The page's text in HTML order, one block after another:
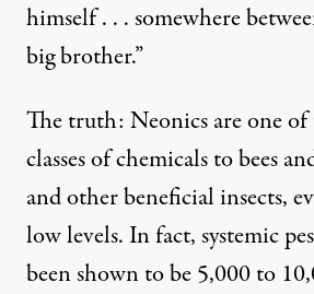
himself . . . somewhere
big brother.”
The truth: Neonics are one
classes of chemicals to bees
and other beneficial insects,
low levels. In fact, systemic
been shown to be 5,000 to